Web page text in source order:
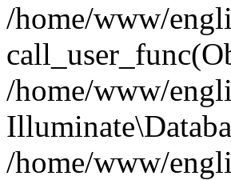
/home/www/
/home/www/
/home/www/